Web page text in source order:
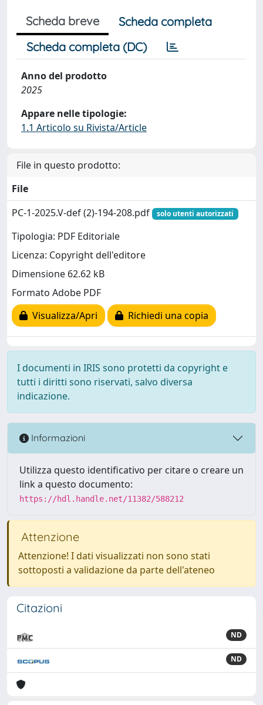
Scheda breve
Scheda completa
Scheda completa (DC)
Anno del prodotto
2025
Appare nelle tipologie:
1.1 Articolo su Rivista/Article
File in questo prodotto:
File
PC-1-2025.V-def (2)-194-208.pdf
solo utenti autorizzati
Tipologia: PDF Editoriale
Licenza: Copyright dell'editore
Dimensione 62.62 kB
Formato Adobe PDF
Visualizza/Apri
Richiedi una copia
I documenti in IRIS sono protetti da copyright e
tutti i diritti sono riservati, salvo diversa
indicazione.
Informazioni
Utilizza questo identificativo per citare o creare un
link a questo documento:
https://hdl.handle.net/11382/588212
Attenzione
Attenzione! I dati visualizzati non sono stati
sottoposti a validazione da parte dell'ateneo
Citazioni
ND
ND